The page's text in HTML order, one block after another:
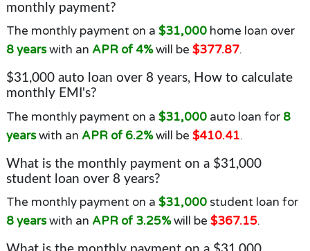
monthly payment?
The monthly payment on a $31,000home loan over
8 yearswith an APR of 4%will be $377.87.
$31,000 auto loan over 8 years, How to calculate
monthly EMI's?
The monthly payment on a $31,000auto loan for 8
yearswith an APR of 6.2%will be $410.41.
What is the monthly payment on a $31,000
student loan over 8 years?
The monthly payment on a $31,000student loan for
8 yearswith an APR of 3.25%will be $367.15.